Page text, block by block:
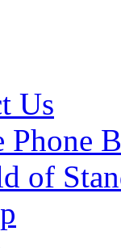
Us
Phone
of